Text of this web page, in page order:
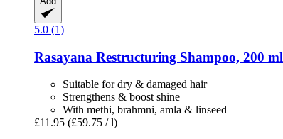
5.0 (1)
Rasayana Restructuring Shampoo, 200 ml
Suitable for dry & damaged hair
Strengthens & boost shine
With methi, brahmni, amla & linseed
£11.95 (£59.75 / l)